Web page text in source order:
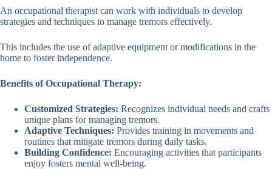
An occupational therapist can work with individuals to develop
strategies and techniques to manage tremors effectively.
This includes the use of adaptive equipment or modifications in the
home to foster independence.
Benefits of Occupational Therapy:
Customized Strategies: Recognizes individual needs and crafts
unique plans for managing tremors.
Adaptive Techniques: Provides training in movements and
routines that mitigate tremors during daily tasks.
Building Confidence: Encouraging activities that participants
enjoy fosters mental well-being.